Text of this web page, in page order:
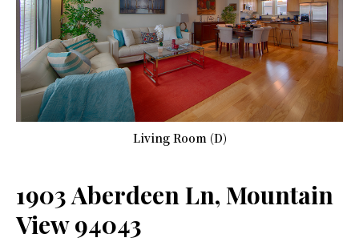
Living Room (D)
1903 Aberdeen Ln, Mountain
View 94043